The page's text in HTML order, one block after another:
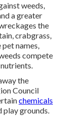
weeds,
a greater
the
crabgrass,
names,
compete
the
Council
chemicals
play grounds.